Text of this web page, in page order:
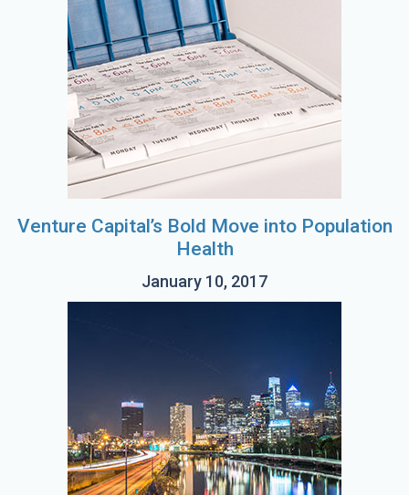
Venture Capital’s Bold Move into Population
Health
January 10, 2017